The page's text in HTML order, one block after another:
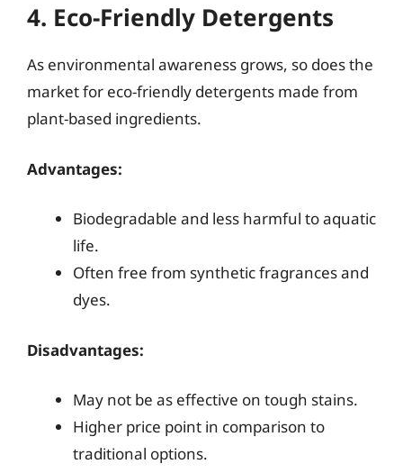
4. Eco-Friendly Detergents
As environmental awareness grows, so does the
market for eco-friendly detergents made from
plant-based ingredients.
Advantages:
Biodegradable and less harmful to aquatic
life.
Often free from synthetic fragrances and
dyes.
Disadvantages:
May not be as effective on tough stains.
Higher price point in comparison to
traditional options.